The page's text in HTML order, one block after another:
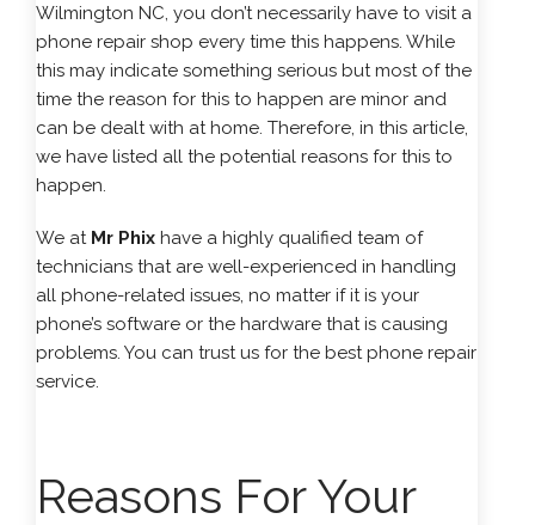
Wilmington NC, you don’t necessarily have to visit a
phone repair shop every time this happens. While
this may indicate something serious but most of the
time the reason for this to happen are minor and
can be dealt with at home. Therefore, in this article,
we have listed all the potential reasons for this to
happen.
We at Mr Phix have a highly qualified team of
technicians that are well-experienced in handling
all phone-related issues, no matter if it is your
phone’s software or the hardware that is causing
problems. You can trust us for the best phone repair
service.
Reasons For Your